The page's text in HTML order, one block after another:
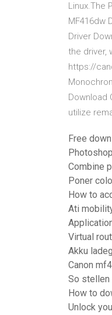
Linux.The
MF416dw
Driver
the driver,
https://
Download
utilize
Free
Combine
Poner
How to
Ati
Virtual
Akku
Canon
So stellen
How to
Unlock